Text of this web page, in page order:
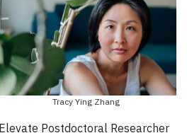
Tracy Ying Zhang
Postdoctoral Researcher